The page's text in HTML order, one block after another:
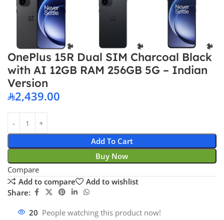
OnePlus 15R Dual SIM Charcoal Black
with AI 12GB RAM 256GB 5G – Indian
Version
2,439.00
Add To Cart
Buy Now
Compare
Add to compare
Add to wishlist
Share:
20 People watching this product now!